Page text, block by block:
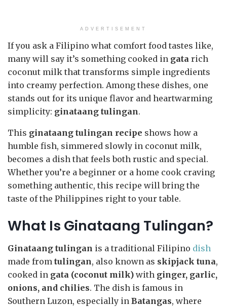
ADVERTISEMENT
If you ask a Filipino what comfort food tastes like,
many will say it’s something cooked in gata rich
coconut milk that transforms simple ingredients
into creamy perfection. Among these dishes, one
stands out for its unique flavor and heartwarming
simplicity: ginataang tulingan.
This ginataang tulingan recipe shows how a
humble fish, simmered slowly in coconut milk,
becomes a dish that feels both rustic and special.
Whether you’re a beginner or a home cook craving
something authentic, this recipe will bring the
taste of the Philippines right to your table.
What Is Ginataang Tulingan?
Ginataang tulingan is a traditional Filipino dish
made from tulingan, also known as skipjack tuna,
cooked in gata (coconut milk) with ginger, garlic,
onions, and chilies. The dish is famous in
Southern Luzon, especially in Batangas, where